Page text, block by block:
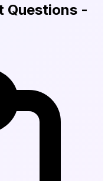
Questions -